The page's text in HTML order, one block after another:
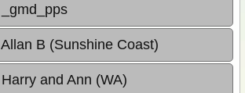
_gmd_pps
Allan B (Sunshine Coast)
Harry and Ann (WA)